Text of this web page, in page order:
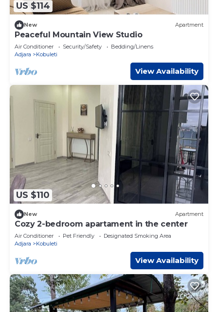
US $114
New Apartment
Peaceful Mountain View Studio
Air Conditioner Security/Safety
Bedding/Linens
Adjara
Kobuleti
View Availability
US $110
New Apartment
Cozy 2-bedroom apartament in the center
Air Conditioner Pet Friendly
Designated Smoking Area
Adjara
Kobuleti
View Availability